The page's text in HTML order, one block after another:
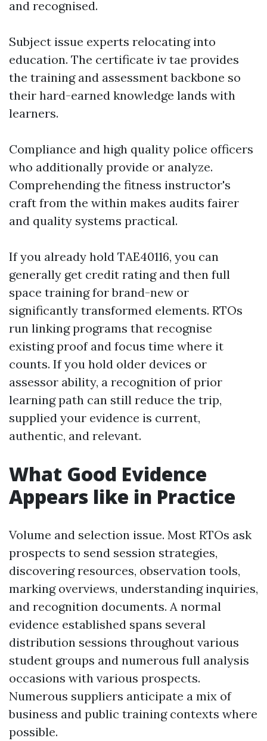
and recognised.
Subject issue experts relocating into
education. The certificate iv tae provides
the training and assessment backbone so
their hard-earned knowledge lands with
learners.
Compliance and high quality police officers
who additionally provide or analyze.
Comprehending the fitness instructor's
craft from the within makes audits fairer
and quality systems practical.
If you already hold TAE40116, you can
generally get credit rating and then full
space training for brand-new or
significantly transformed elements. RTOs
run linking programs that recognise
existing proof and focus time where it
counts. If you hold older devices or
assessor ability, a recognition of prior
learning path can still reduce the trip,
supplied your evidence is current,
authentic, and relevant.
What Good Evidence
Appears like in Practice
Volume and selection issue. Most RTOs ask
prospects to send session strategies,
discovering resources, observation tools,
marking overviews, understanding inquiries,
and recognition documents. A normal
evidence established spans several
distribution sessions throughout various
student groups and numerous full analysis
occasions with various prospects.
Numerous suppliers anticipate a mix of
business and public training contexts where
possible.